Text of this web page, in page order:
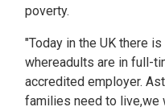
poverty.
"Today in the UK there
whereadults are in full-
accredited employer.
families need to live,we